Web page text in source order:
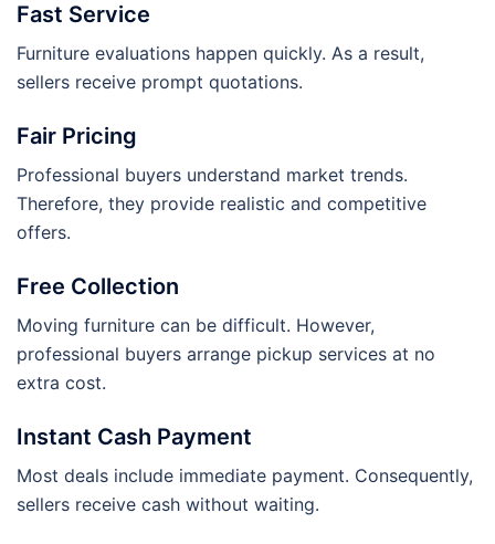
Fast Service
Furniture evaluations happen quickly. As a result,
sellers receive prompt quotations.
Fair Pricing
Professional buyers understand market trends.
Therefore, they provide realistic and competitive
offers.
Free Collection
Moving furniture can be difficult. However,
professional buyers arrange pickup services at no
extra cost.
Instant Cash Payment
Most deals include immediate payment. Consequently,
sellers receive cash without waiting.